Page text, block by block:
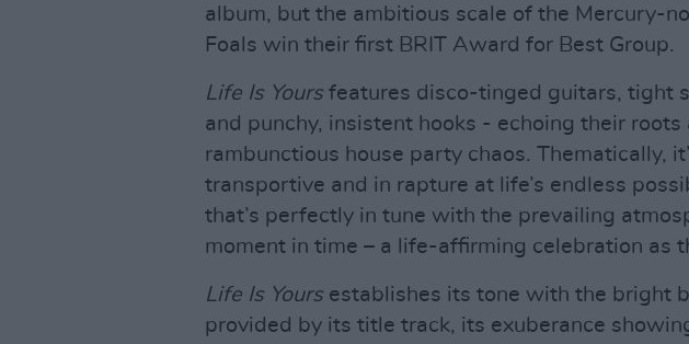
album, but the ambitious scale of the Mercury-
Foals win their first BRIT Award for Best Group.
Life Is Yoursfeatures disco-tinged guitars, tight
and punchy, insistent hooks - echoing their roots
rambunctious house party chaos. Thematically,
transportive and in rapture at life’s endless
that’s perfectly in tune with the prevailing
moment in time – a life-affirming celebration as
Life Is Yoursestablishes its tone with the bright
provided by its title track, its exuberance